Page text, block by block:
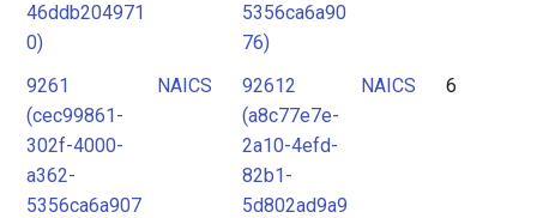
46ddb204971
0)
5356ca6a90
76)
9261
(cec99861-
302f-4000-
a362-
5356ca6a907
NAICS
92612
(a8c77e7e-
2a10-4efd-
82b1-
5d802ad9a9
NAICS 6